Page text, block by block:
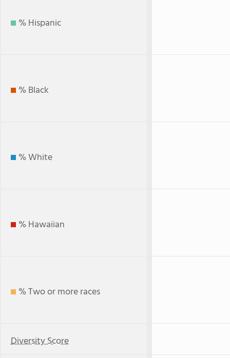
% Hispanic
% Black
% White
% Hawaiian
% Two or more races
Diversity Score